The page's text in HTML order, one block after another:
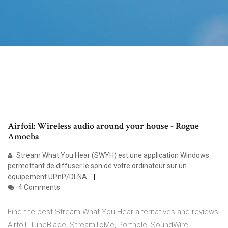
Airfoil: Wireless audio around your house - Rogue
Amoeba
Stream What You Hear (SWYH) est une application Windows
permettant de diffuser le son de votre ordinateur sur un
équipement UPnP/DLNA.
4 Comments
Find the best Stream What You Hear alternatives and reviews.
Airfoil, TuneBlade, StreamToMe, Porthole, SoundWire,